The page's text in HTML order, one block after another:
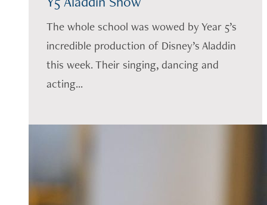
The whole school was wowed by Year 5’s
incredible production of Disney’s Aladdin
this week. Their singing, dancing and
acting...